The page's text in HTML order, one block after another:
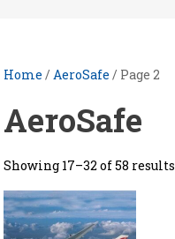
Home / AeroSafe / Page 2
AeroSafe
Showing 17–32 of 58 results